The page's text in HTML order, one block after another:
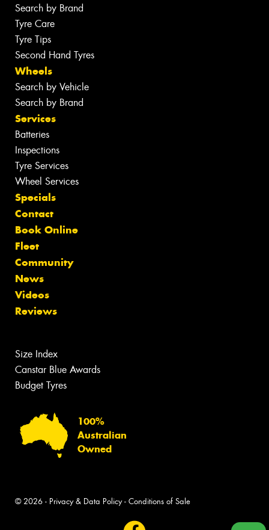
Search by Brand
Tyre Care
Tyre Tips
Second Hand Tyres
Wheels
Search by Vehicle
Search by Brand
Services
Batteries
Inspections
Tyre Services
Wheel Services
Specials
Contact
Book Online
Fleet
Community
News
Videos
Reviews
Size Index
Canstar Blue Awards
Budget Tyres
100%
Australian
Owned
© 2026 - Privacy & Data Policy- Conditions of Sale